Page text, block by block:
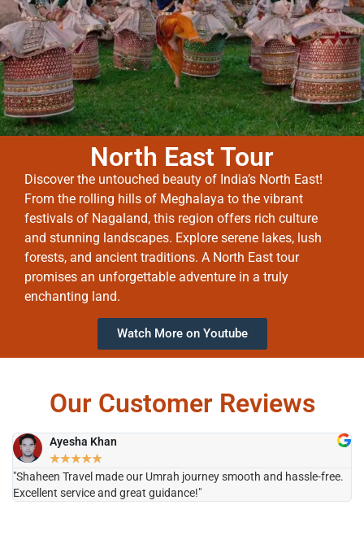
North East Tour
Discover the untouched beauty of India’s North East!
From the rolling hills of Meghalaya to the vibrant
festivals of Nagaland, this region offers rich culture
and stunning landscapes. Explore serene lakes, lush
forests, and ancient traditions. A North East tour
promises an unforgettable adventure in a truly
enchanting land.
Watch More on Youtube
Our Customer Reviews
Ayesha Khan
★★★★★
"Shaheen Travel made our Umrah journey smooth and hassle-free.
Excellent service and great guidance!"